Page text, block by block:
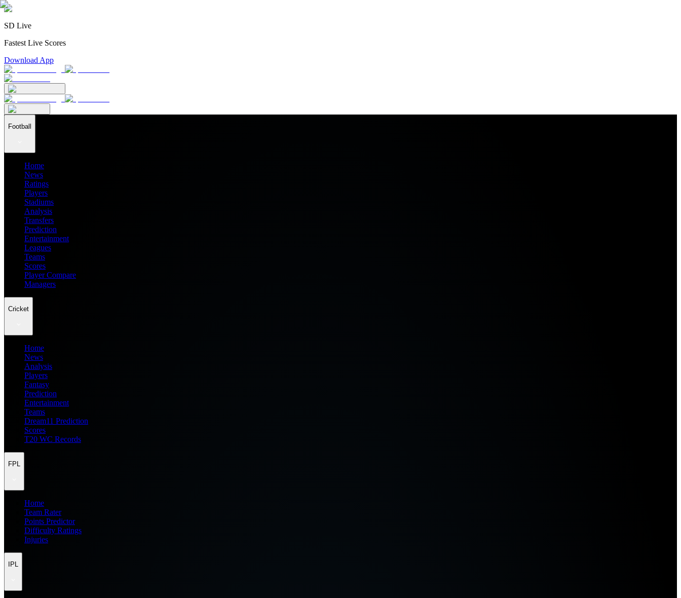
SD Live
Fastest Live Scores
Download App
Football
Home
News
Ratings
Players
Stadiums
Analysis
Transfers
Prediction
Entertainment
Leagues
Teams
Scores
Player Compare
Managers
Cricket
Home
News
Analysis
Players
Fantasy
Prediction
Entertainment
Teams
Dream11 Prediction
Scores
T20 WC Records
FPL
Home
Team Rater
Points Predictor
Difficulty Ratings
Injuries
IPL